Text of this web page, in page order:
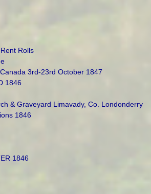
Rolls
3rd-23rd October 1847
1846
& Graveyard Limavady, Co. Londonderry
1846
1846